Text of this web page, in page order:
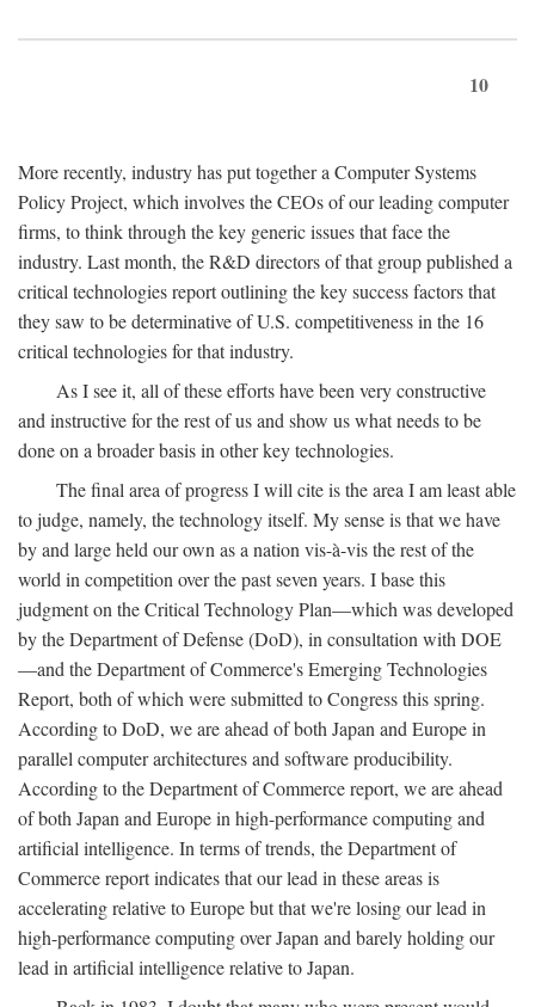
10
More recently, industry has put together a Computer Systems
Policy Project, which involves the CEOs of our leading computer
firms, to think through the key generic issues that face the
industry. Last month, the R&D directors of that group published a
critical technologies report outlining the key success factors that
they saw to be determinative of U.S. competitiveness in the 16
critical technologies for that industry.
As I see it, all of these efforts have been very constructive
and instructive for the rest of us and show us what needs to be
done on a broader basis in other key technologies.
The final area of progress I will cite is the area I am least able
to judge, namely, the technology itself. My sense is that we have
by and large held our own as a nation vis-à-vis the rest of the
world in competition over the past seven years. I base this
judgment on the Critical Technology Plan—which was developed
by the Department of Defense (DoD), in consultation with DOE
—and the Department of Commerce's Emerging Technologies
Report, both of which were submitted to Congress this spring.
According to DoD, we are ahead of both Japan and Europe in
parallel computer architectures and software producibility.
According to the Department of Commerce report, we are ahead
of both Japan and Europe in high-performance computing and
artificial intelligence. In terms of trends, the Department of
Commerce report indicates that our lead in these areas is
accelerating relative to Europe but that we're losing our lead in
high-performance computing over Japan and barely holding our
lead in artificial intelligence relative to Japan.